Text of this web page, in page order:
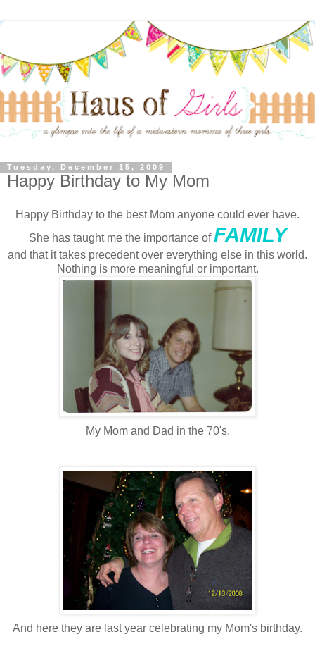
Tuesday, December 15, 2009
Happy Birthday to My Mom
Happy Birthday to the best Mom anyone could ever have.
She has taught me the importance ofFAMILY
and that it takes precedent over everything else in this world.
Nothing is more meaningful or important.
My Mom and Dad in the 70's.
And here they are last year celebrating my Mom's birthday.